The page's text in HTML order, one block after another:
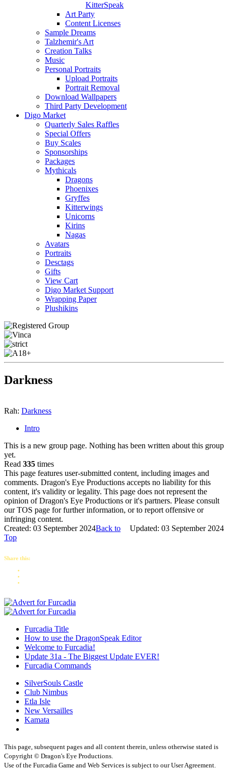
KitterSpeak
Art Party
Content Licenses
Sample Dreams
Talzhemir's Art
Creation Talks
Music
Personal Portraits
Upload Portraits
Portrait Removal
Download Wallpapers
Third Party Development
Digo Market
Quarterly Sales Raffles
Special Offers
Buy Scales
Sponsorships
Packages
Mythicals
Dragons
Phoenixes
Gryffes
Kitterwings
Unicorns
Kirins
Nagas
Avatars
Portraits
Desctags
Gifts
View Cart
Digo Market Support
Wrapping Paper
Plushikins
Darkness
Rah: Darkness
Intro
This is a new group page. Nothing has been written about this group
yet.
Read 335 times
This page features user-submitted content, including images and
comments. Dragon's Eye Productions accepts no liability for this
content, it's validity or legality. This page does not represent the
opinion of Dragon's Eye Productions or it's partners. Please consult
our TOS page for further information, or to report offensive or
infringing content.
Created: 03 September 2024
Updated: 03 September 2024
Back to
Top
Share this:
Furcadia Title
How to use the DragonSpeak Editor
Welcome to Furcadia!
Update 31a - The Biggest Update EVER!
Furcadia Commands
SilverSouls Castle
Club Nimbus
Etla Isle
New Versailles
Kamata
This page, subsequent pages and all content therein, unless otherwise stated is
Copyright © Dragon's Eye Productions.
Use of the Furcadia Game and Web Services is subject to our User Agreement.